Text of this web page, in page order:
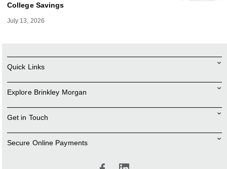
College Savings
July 13, 2026
Quick Links
Explore Brinkley Morgan
Get in Touch
Secure Online Payments